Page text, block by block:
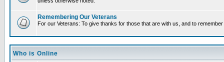
Remembering Our Veterans
For our Veterans: To give thanks for those that are with us, and to
Who is Online